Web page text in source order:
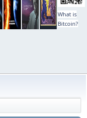
What is
Bitcoin?